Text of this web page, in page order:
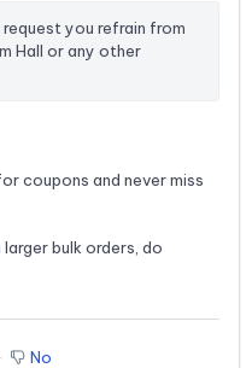
request you refrain from
Hall or any other
coupons and never miss
bulk orders, do
No